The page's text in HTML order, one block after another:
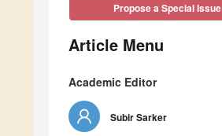
Propose a Special Issue
Article Menu
Academic Editor
Subir Sarker